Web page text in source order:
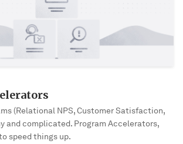
(Relational NPS, Customer Satisfaction,
and complicated. Program Accelerators,
speed things up.